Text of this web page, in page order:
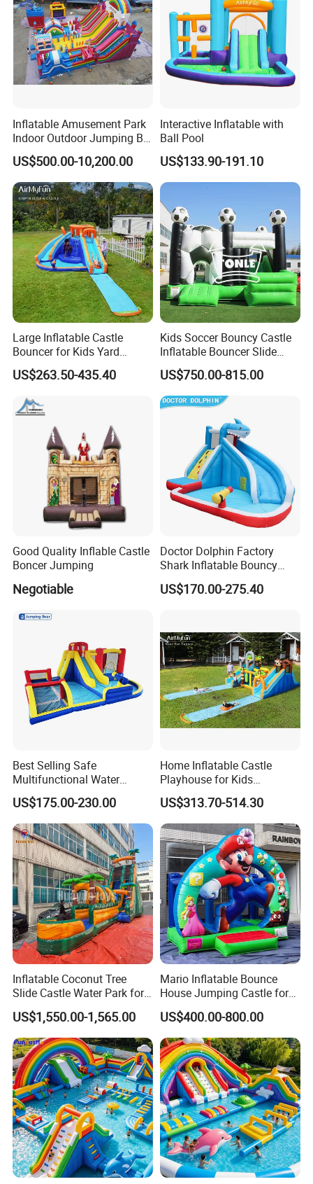
Inflatable Amusement Park
Indoor Outdoor Jumping Big
Bouncer
US$500.00-10,200.00
Interactive Inflatable with
Ball Pool
US$133.90-191.10
Large Inflatable Castle
Bouncer for Kids Yard
Outdoor Play with Blower
US$263.50-435.40
Kids Soccer Bouncy Castle
Inflatable Bouncer Slide
Combo for Sale
US$750.00-815.00
Good Quality Inflable Castle
Boncer Jumping
Negotiable
Doctor Dolphin Factory
Shark Inflatable Bouncy
Castle Bounce Houses
Water Slide
US$170.00-275.40
Best Selling Safe
Multifunctional Water
Castle with Kid Friendly
Design
US$175.00-230.00
Home Inflatable Castle
Playhouse for Kids
Backyard Fun Jumping
Castle with Blower
US$313.70-514.30
Inflatable Coconut Tree
Slide Castle Water Park for
Sale
US$1,550.00-1,565.00
Mario Inflatable Bounce
House Jumping Castle for
Kids' Entertainment
US$400.00-800.00